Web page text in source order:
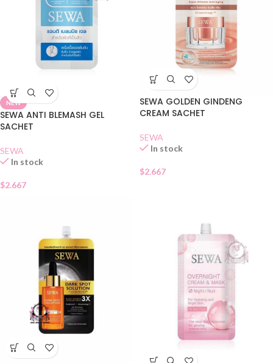
NEW
SEWA ANTI BLEMASH GEL
SACHET
SEWA
In stock
$2.667
SEWA GOLDEN GINDENG
CREAM SACHET
SEWA
In stock
$2.667